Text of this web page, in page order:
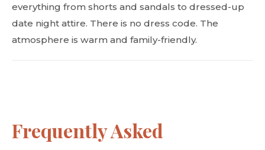
everything from shorts and sandals to dressed-up
date night attire. There is no dress code. The
atmosphere is warm and family-friendly.
Frequently Asked